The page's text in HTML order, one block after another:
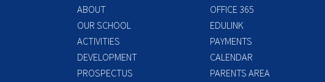
ABOUT
OUR SCHOOL
ACTIVITIES
DEVELOPMENT
PROSPECTUS
OFFICE 365
EDULINK
PAYMENTS
CALENDAR
PARENTS AREA